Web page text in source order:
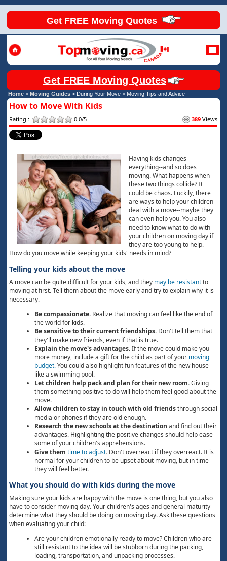
Get FREE Moving Quotes
Get FREE Moving Quotes
Home >Moving Guides > During Your Move > Moving Tips and Advice
How to Move With Kids
Rating : 0.0/5 389 Views
Having kids changes
everything--and so does
moving. What happens when
these two things collide? It
could be chaos. Luckily, there
are ways to help your children
deal with a move--maybe they
can even help you. You also
need to know what to do with
your children on moving day if
they are too young to help.
How do you move while keeping your kids' needs in mind?
Telling your kids about the move
A move can be quite difficult for your kids, and they may be resistantto
moving at first. Tell them about the move early and try to explain why it is
necessary.
Be compassionate. Realize that moving can feel like the end of
the world for kids.
Be sensitive to their current friendships. Don't tell them that
they'll make new friends, even if that is true.
Explain the move's advantages.If the move could make you
more money, include a gift for the child as part of your moving
budget.You could also highlight fun features of the new house
like a swimming pool.
Let children help pack and plan for their new room.Giving
them something positive to do will help them feel good about the
move.
Allow children to stay in touch with old friendsthrough social
media or phones if they are old enough.
Research the new schools at the destination and find out their
advantages. Highlighting the positive changes should help ease
some of your children's apprehensions.
Give themtime to adjust. Don't overreact if they overreact. It is
normal for your children to be upset about moving, but in time
they will feel better.
What you should do with kids during the move
Making sure your kids are happy with the move is one thing, but you also
have to consider moving day. Your children's ages and general maturity
determine what they should be doing on moving day. Ask these questions
when evaluating your child:
Are your children emotionally ready to move? Children who are
still resistant to the idea will be stubborn during the packing,
loading, transportation, and unpacking processes.